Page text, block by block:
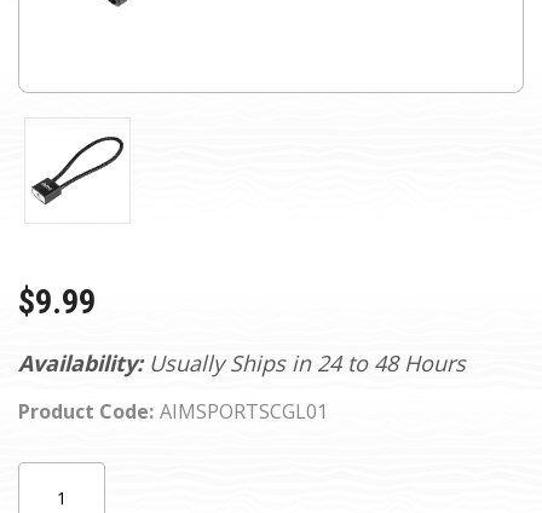
Availability: Usually Ships in 24 to 48 Hours
Product Code: AIMSPORTSCGL01
$9.99